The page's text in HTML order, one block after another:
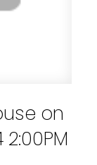
on